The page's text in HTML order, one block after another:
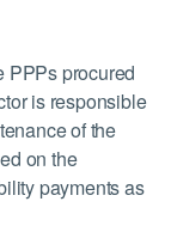
PPPs procured
is responsible
of the
on the
payments as